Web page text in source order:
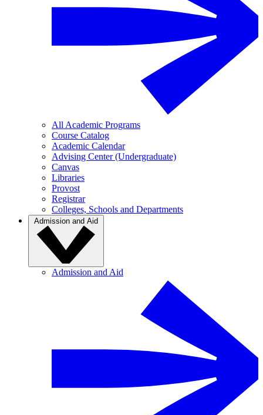
All Academic Programs
Course Catalog
Academic Calendar
Advising Center (Undergraduate)
Canvas
Libraries
Provost
Registrar
Colleges, Schools and Departments
Admission and Aid
Admission and Aid